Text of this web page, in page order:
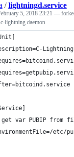
/lightningd.service
5, 2018 23:21 —
lightning daemon
Lightning
get var PUBIP from
etc/